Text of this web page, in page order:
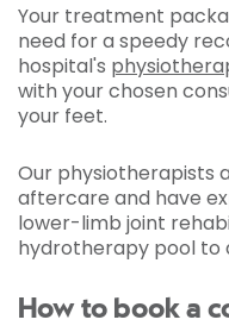
Your treatment
need for a speedy
hospital's
with your chosen
your feet.
Our physiotherapists
aftercare and have
lower-limb joint
hydrotherapy pool to
How to book a